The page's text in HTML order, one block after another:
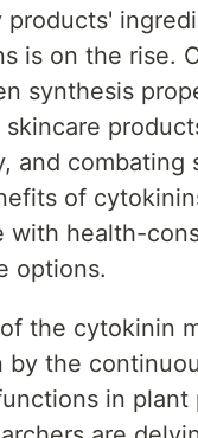
is on the rise.
synthesis
and combating
of
health-
options.
the cytokinin
the
in plant